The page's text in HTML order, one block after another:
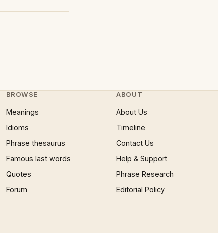
BROWSE
Meanings
Idioms
Phrase thesaurus
Famous last words
Quotes
Forum
ABOUT
About Us
Timeline
Contact Us
Help & Support
Phrase Research
Editorial Policy